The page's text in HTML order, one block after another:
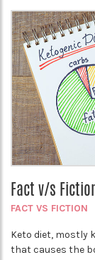
Fact v/s
FACT VS FICTION
Keto diet, mostly
that causes the